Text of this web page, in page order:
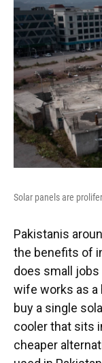
Solar panels are
Pakistanis
the benefits of
does small
wife works as a
buy a single
cooler that sits
cheaper